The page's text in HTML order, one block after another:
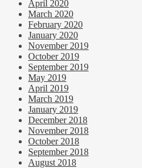
April 2020
March 2020
February 2020
January 2020
November 2019
October 2019
September 2019
May 2019
April 2019
March 2019
January 2019
December 2018
November 2018
October 2018
September 2018
August 2018